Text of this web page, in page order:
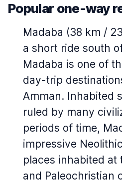
Popular one-way
Madaba (38 km /
a short ride south
Madaba is one of
day-trip
Amman. Inhabited
ruled by many
periods of time,
impressive
places inhabited at
and Paleochristian